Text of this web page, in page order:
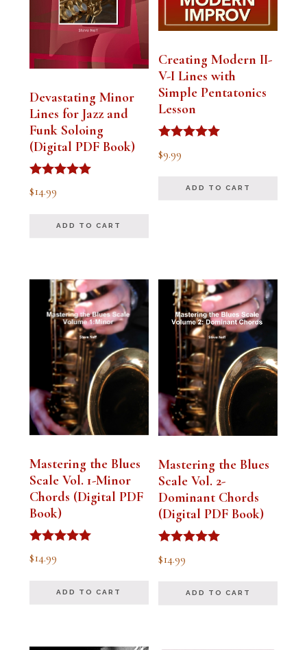
Devastating Minor
Lines for Jazz and
Funk Soloing
(Digital PDF Book)
Rated
5.00
$14.99
ADD TO CART
Creating Modern II-
V-I Lines with
Simple Pentatonics
Lesson
Rated
5.00
$9.99
ADD TO CART
Mastering the Blues
Scale Vol. 1-Minor
Chords (Digital PDF
Book)
Rated
5.00
$14.99
ADD TO CART
Mastering the Blues
Scale Vol. 2-
Dominant Chords
(Digital PDF Book)
Rated
5.00
$14.99
ADD TO CART